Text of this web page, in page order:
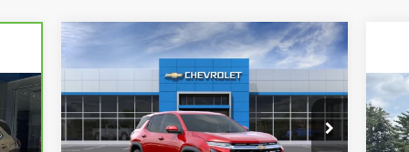
New 2026Chevrolet
AWD LT
VIN:3GNAXPEGXTL424914Stock:N26624
Model:1PT26
$37,609
YOUR EASY PRICE
Compare Vehicle